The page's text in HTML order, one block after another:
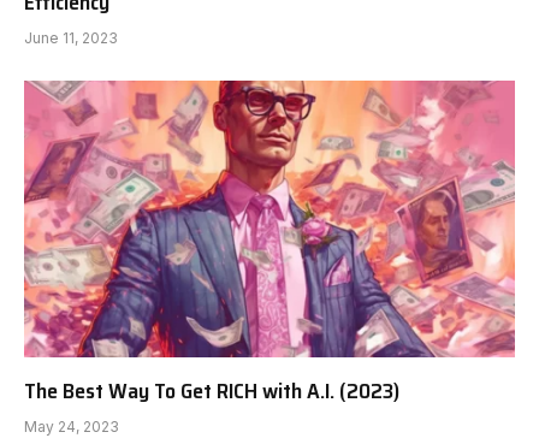
June 11, 2023
The Best Way To Get RICH with A.I. (2023)
May 24, 2023